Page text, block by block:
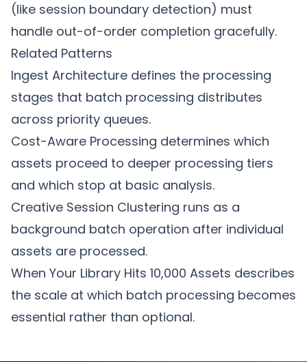
(like session boundary detection) must
handle out-of-order completion gracefully.
Related Patterns
Ingest Architecture defines the processing
stages that batch processing distributes
across priority queues.
Cost-Aware Processing determines which
assets proceed to deeper processing tiers
and which stop at basic analysis.
Creative Session Clustering runs as a
background batch operation after individual
assets are processed.
When Your Library Hits 10,000 Assets describes
the scale at which batch processing becomes
essential rather than optional.